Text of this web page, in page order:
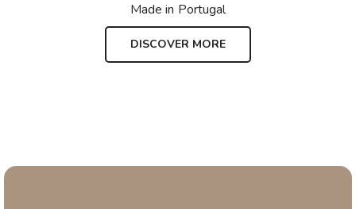
Made in Portugal
DISCOVER MORE